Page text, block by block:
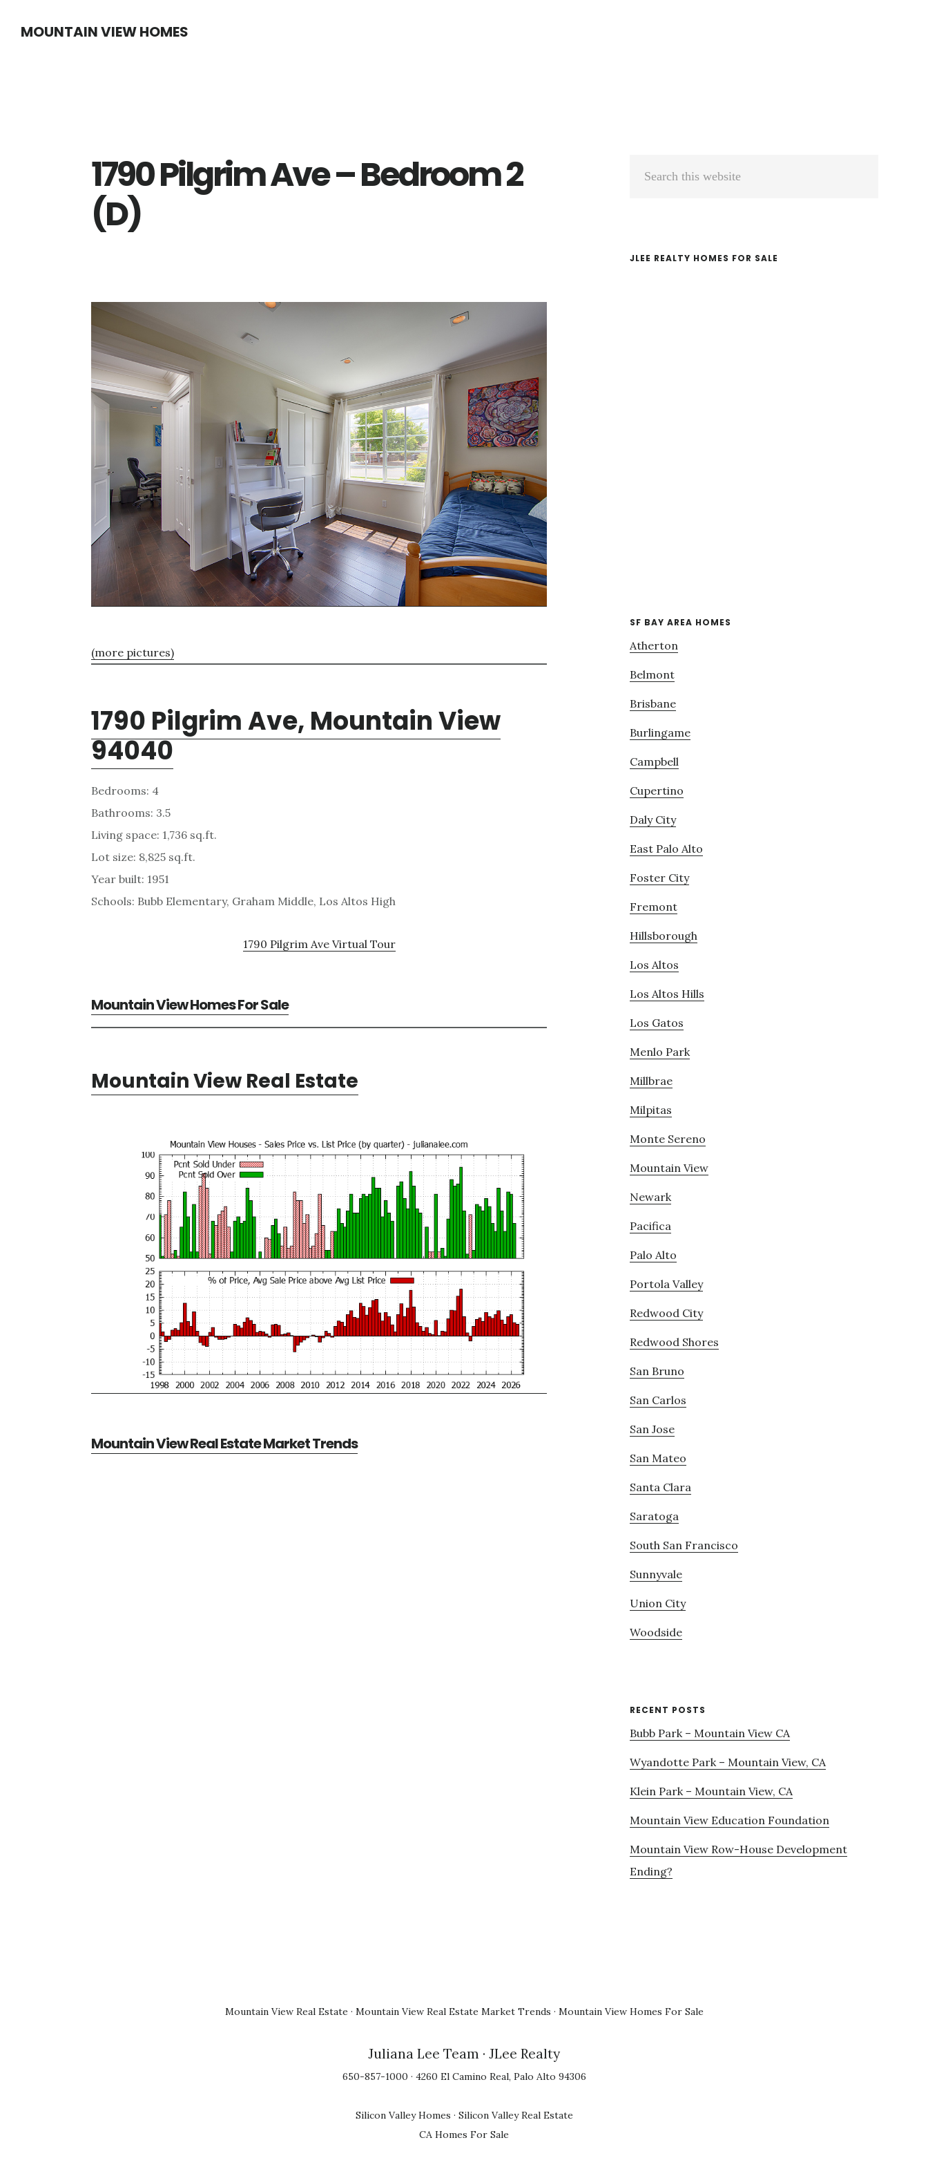
MOUNTAIN VIEW HOMES
1790 Pilgrim Ave – Bedroom 2
(D)
(more pictures)
1790 Pilgrim Ave, Mountain View
94040
Bedrooms: 4
Bathrooms: 3.5
Living space: 1,736 sq.ft.
Lot size: 8,825 sq.ft.
Year built: 1951
Schools: Bubb Elementary, Graham Middle, Los Altos High
1790 Pilgrim Ave Virtual Tour
Mountain View Homes For Sale
Mountain View Real Estate
Mountain View Real Estate Market Trends
Primary
JLEE REALTY HOMES FOR SALE
SF BAY AREA HOMES
Atherton
Belmont
Brisbane
Burlingame
Campbell
Cupertino
Daly City
East Palo Alto
Foster City
Fremont
Hillsborough
Los Altos
Los Altos Hills
Los Gatos
Menlo Park
Millbrae
Milpitas
Monte Sereno
Mountain View
Newark
Pacifica
Palo Alto
Portola Valley
Redwood City
Redwood Shores
San Bruno
San Carlos
San Jose
San Mateo
Santa Clara
Saratoga
South San Francisco
Sunnyvale
Union City
Woodside
RECENT POSTS
Bubb Park – Mountain View CA
Wyandotte Park – Mountain View, CA
Klein Park – Mountain View, CA
Mountain View Education Foundation
Mountain View Row-House Development
Ending?
Mountain View Real Estate · Mountain View Real Estate Market Trends · Mountain View Homes For Sale
Juliana Lee Team · JLee Realty
650-857-1000 · 4260 El Camino Real, Palo Alto 94306
Silicon Valley Homes · Silicon Valley Real Estate
CA Homes For Sale